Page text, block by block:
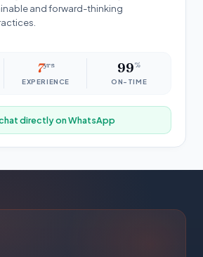
and forward-thinking
7yrs
EXPERIENCE
99%
ON-TIME
directly on WhatsApp